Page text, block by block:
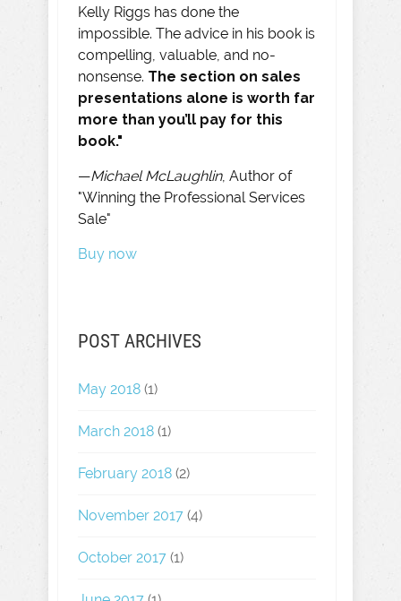
Kelly Riggs has done the
impossible. The advice in his book is
compelling, valuable, and no-
nonsense. The section on sales
presentations alone is worth far
more than you’ll pay for this
book."
—Michael McLaughlin, Author of
"Winning the Professional Services
Sale"
Buy now
POST ARCHIVES
May 2018 (1)
March 2018 (1)
February 2018 (2)
November 2017 (4)
October 2017 (1)